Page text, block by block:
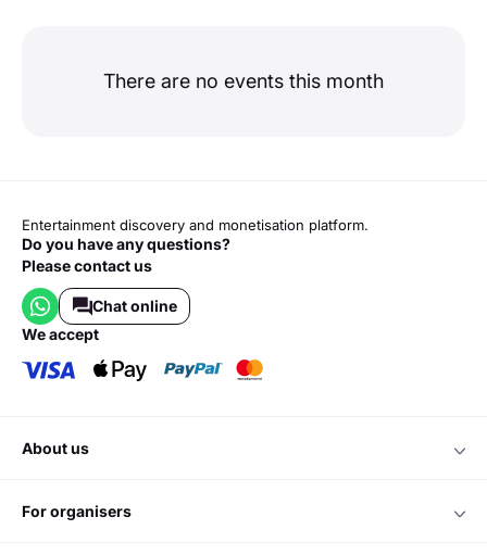
There are no events this month
Entertainment discovery and monetisation platform.
Do you have any questions?
Please contact us
Chat online
we accept
about us
for organisers